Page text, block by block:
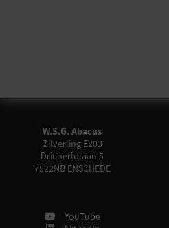
W.S.G. Abacus
Zilverling E203
Drienerlolaan 5
7522NB ENSCHEDE
YouTube